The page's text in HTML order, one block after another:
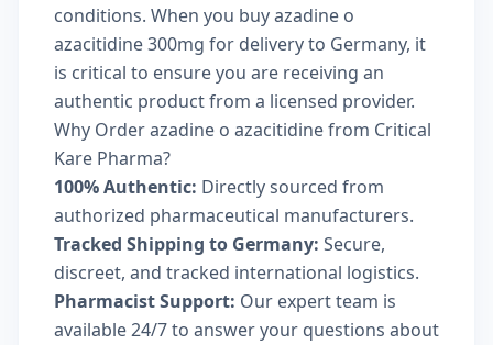
conditions. When you buy azadine o
azacitidine 300mg for delivery to Germany, it
is critical to ensure you are receiving an
authentic product from a licensed provider.
Why Order azadine o azacitidine from Critical
Kare Pharma?
100% Authentic: Directly sourced from
authorized pharmaceutical manufacturers.
Tracked Shipping to Germany: Secure,
discreet, and tracked international logistics.
Pharmacist Support: Our expert team is
available 24/7 to answer your questions about